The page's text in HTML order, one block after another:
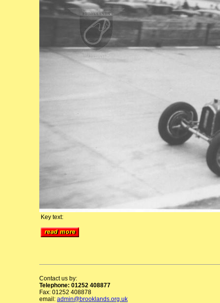
Key text:
Contact us by:
Telephone: 01252 408877
Fax: 01252 408878
email: admin@brooklands.org.uk